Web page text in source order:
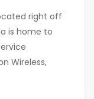
right off
is home to
Wireless,